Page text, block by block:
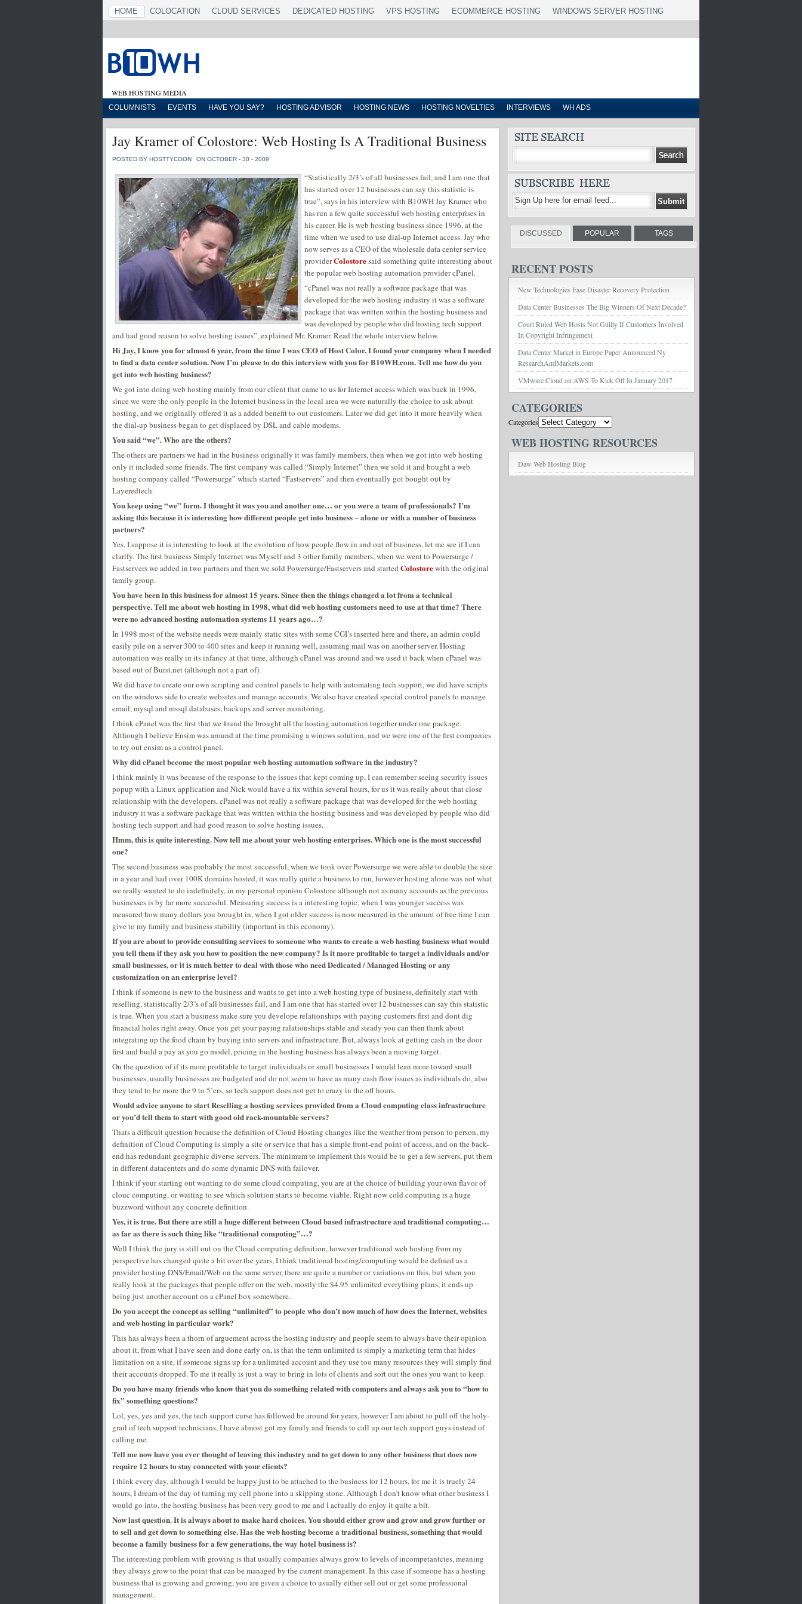
HOME COLOCATION CLOUD SERVICES DEDICATED HOSTING VPS HOSTING ECOMMERCE HOSTING WINDOWS SERVER HOSTING
WEB HOSTING MEDIA
COLUMNISTS EVENTS HAVE YOU SAY? HOSTING ADVISOR HOSTING NEWS HOSTING NOVELTIES INTERVIEWS WH ADS
Jay Kramer of Colostore: Web Hosting Is A Traditional Business
POSTED BY HOSTTYCOON ON OCTOBER - 30 - 2009
“Statistically 2/3’s of all businesses fail, and I am one that
has started over 12 businesses can say this statistic is
true”, says in his interview with B10WH Jay Kramer who
has run a few quite successful web hosting enterprises in
his career. He is web hosting business since 1996, at the
time when we used to use dial-up Internet access. Jay who
now serves as a CEO of the wholesale data center service
providerColostoresaid something quite interesting about
the popular web hosting automation provider cPanel.
“cPanel was not really a software package that was
developed for the web hosting industry it was a software
package that was written within the hosting business and
was developed by people who did hosting tech support
and had good reason to solve hosting issues”, explained Mr. Kramer. Read the whole interview below.
Hi Jay, I know you for almost 6 year, from the time I was CEO of Host Color. I found your company when I needed
to find a data center solution. Now I’m please to do this interview with you for B10WH.com. Tell me how do you
get into web hosting business?
We got into doing web hosting mainly from our client that came to us for Internet access which was back in 1996,
since we were the only people in the Internet business in the local area we were naturally the choice to ask about
hosting, and we originally offered it as a added benefit to out customers. Later we did get into it more heavily when
the dial-up business began to get displaced by DSL and cable modems.
You said “we”. Who are the others?
The others are partners we had in the business originally it was family members, then when we got into web hosting
only it included some friends. The first company was called “Simply Internet” then we sold it and bought a web
hosting company called “Powersurge” which started “Fastservers” and then eventually got bought out by
Layeredtech.
You keep using “we” form. I thought it was you and another one… or you were a team of professionals? I’m
asking this because it is interesting how different people get into business – alone or with a number of business
partners?
Yes, I suppose it is interesting to look at the evolution of how people flow in and out of business, let me see if I can
clarify. The first business Simply Internet was Myself and 3 other family members, when we went to Powersurge /
Fastservers we added in two partners and then we sold Powersurge/Fastservers and started Colostorewith the original
family group.
You have been in this business for almost 15 years. Since then the things changed a lot from a technical
perspective. Tell me about web hosting in 1998, what did web hosting customers need to use at that time? There
were no advanced hosting automation systems 11 years ago…?
In 1998 most of the website needs were mainly static sites with some CGI’s inserted here and there, an admin could
easily pile on a server 300 to 400 sites and keep it running well, assuming mail was on another server. Hosting
automation was really in its infancy at that time, although cPanel was around and we used it back when cPanel was
based out of Burst.net (although not a part of).
We did have to create our own scripting and control panels to help with automating tech support, we did have scripts
on the windows side to create websites and manage accounts. We also have created special control panels to manage
email, mysql and mssql databases, backups and server monitoring.
I think cPanel was the first that we found the brought all the hosting automation together under one package.
Although I believe Ensim was around at the time promising a winows solution, and we were one of the first companies
to try out ensim as a control panel.
Why did cPanel become the most popular web hosting automation software in the industry?
I think mainly it was because of the response to the issues that kept coming up, I can remember seeing security issues
popup with a Linux application and Nick would have a fix within several hours, for us it was really about that close
relationship with the developers, cPanel was not really a software package that was developed for the web hosting
industry it was a software package that was written within the hosting business and was developed by people who did
hosting tech support and had good reason to solve hosting issues.
Hmm, this is quite interesting. Now tell me about your web hosting enterprises. Which one is the most successful
one?
The second business was probably the most successful, when we took over Powersurge we were able to double the size
in a year and had over 100K domains hosted, it was really quite a business to run, however hosting alone was not what
we really wanted to do indefinitely, in my personal opinion Colostore although not as many accounts as the previous
businesses is by far more successful. Measuring success is a interesting topic, when I was younger success was
measured how many dollars you brought in, when I got older success is now measured in the amount of free time I can
give to my family and business stability (important in this economy).
If you are about to provide consulting services to someone who wants to create a web hosting business what would
you tell them if they ask you how to position the new company? Is it more profitable to target a individuals and/or
small businesses, or it is much better to deal with those who need Dedicated / Managed Hosting or any
customization on an enterprise level?
I think if someone is new to the business and wants to get into a web hosting type of business, definitely start with
reselling, statistically 2/3’s of all businesses fail, and I am one that has started over 12 businesses can say this statistic
is true. When you start a business make sure you develope relationships with paying customers first and dont dig
financial holes right away. Once you get your paying ralationships stable and steady you can then think about
integrating up the food chain by buying into servers and infrastructure. But, always look at getting cash in the door
first and build a pay as you go model, pricing in the hosting business has always been a moving target.
On the question of if its more profitable to target individuals or small businesses I would lean more toward small
businesses, usually businesses are budgeted and do not seem to have as many cash flow issues as individuals do, also
they tend to be more the 9 to 5’ers, so tech support does not get to crazy in the off hours.
Would advice anyone to start Reselling a hosting services provided from a Cloud computing class infrastructure
or you’d tell them to start with good old rack-mountable servers?
Thats a difficult question because the definition of Cloud Hosting changes like the weather from person to person, my
definition of Cloud Computing is simply a site or service that has a simple front-end point of access, and on the back-
end has redundant geographic diverse servers. The minimum to implement this would be to get a few servers, put them
in different datacenters and do some dynamic DNS with failover.
I think if your starting out wanting to do some cloud computing, you are at the choice of building your own flavor of
clouc computing, or waiting to see which solution starts to become viable. Right now cold computing is a huge
buzzword without any concrete definition.
Yes, it is true. But there are still a huge different between Cloud based infrastructure and traditional computing…
as far as there is such thing like “traditional computing”…?
Well I think the jury is still out on the Cloud computing definition, however traditional web hosting from my
perspective has changed quite a bit over the years, I think traditional hosting/computing would be defined as a
provider hosting DNS/Email/Web on the same server, there are quite a number or variations on this, but when you
really look at the packages that people offer on the web, mostly the $4.95 unlimited everything plans, it ends up
being just another account on a cPanel box somewhere.
Do you accept the concept as selling “unlimited” to people who don’t now much of how does the Internet, websites
and web hosting in particular work?
This has always been a thorn of arguement across the hosting industry and people seem to always have their opinion
about it, from what I have seen and done early on, is that the term unlimited is simply a marketing term that hides
limitation on a site, if someone signs up for a unlimited account and they use too many resources they will simply find
their accounts dropped. To me it really is just a way to bring in lots of clients and sort out the ones you want to keep.
Do you have many friends who know that you do something related with computers and always ask you to “how to
fix” something questions?
Lol, yes, yes and yes, the tech support curse has followed be around for years, however I am about to pull off the holy-
grail of tech support technicians, I have almost got my family and friends to call up our tech support guys instead of
calling me.
Tell me now have you ever thought of leaving this industry and to get down to any other business that does now
require 12 hours to stay connected with your clients?
I think every day, although I would be happy just to be attached to the business for 12 hours, for me it is truely 24
hours, I dream of the day of turning my cell phone into a skipping stone. Although I don’t know what other business I
would go into, the hosting business has been very good to me and I actually do enjoy it quite a bit.
Now last question. It is always about to make hard choices. You should either grow and grow and grow further or
to sell and get down to something else. Has the web hosting become a traditional business, something that would
become a family business for a few generations, the way hotel business is?
The interesting problem with growing is that usually companies always grow to levels of incompetantcies, meaning
they always grow to the point that can be managed by the current management. In this case if someone has a hosting
business that is growing and growing, you are given a choice to usually either sell out or get some professional
management.
DISCUSSED POPULAR TAGS
RECENT POSTS
New Technologies Ease Disaster Recovery Protection
Data Center Businesses The Big Winners Of Next Decade?
Court Ruled Web Hosts Not Guilty If Customers Involved
In Copyright Infringement
Data Center Market in Europe Paper Announced Ny
ResearchAndMarkets.com
VMware Cloud on AWS To Kick Off In January 2017
CATEGORIES
Categories
WEB HOSTING RESOURCES
Daw Web Hosting Blog